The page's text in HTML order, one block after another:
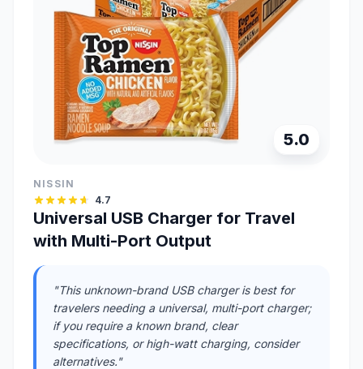
5.0
NISSIN
4.7
Universal USB Charger for Travel
with Multi-Port Output
"This unknown-brand USB charger is best for
travelers needing a universal, multi-port charger;
if you require a known brand, clear
specifications, or high-watt charging, consider
alternatives."